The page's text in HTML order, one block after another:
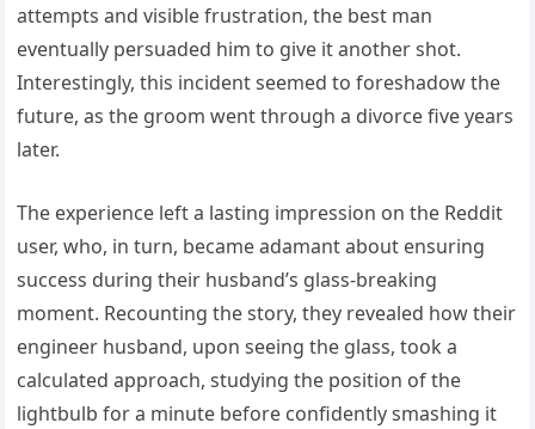
attempts and visible frustration, the best man
eventually persuaded him to give it another shot.
Interestingly, this incident seemed to foreshadow the
future, as the groom went through a divorce five years
later.
The experience left a lasting impression on the Reddit
user, who, in turn, became adamant about ensuring
success during their husband’s glass-breaking
moment. Recounting the story, they revealed how their
engineer husband, upon seeing the glass, took a
calculated approach, studying the position of the
lightbulb for a minute before confidently smashing it